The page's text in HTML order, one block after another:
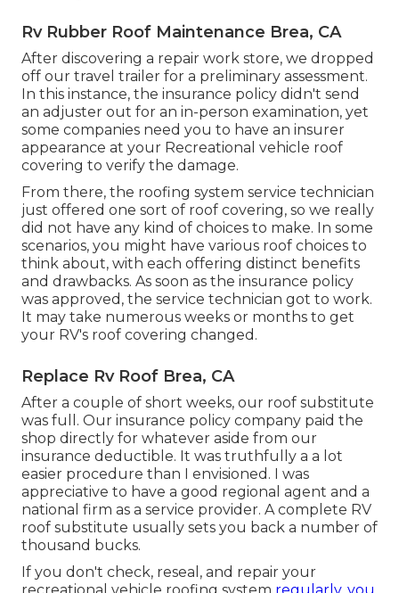
Rv Rubber Roof Maintenance Brea, CA
After discovering a repair work store, we dropped
off our travel trailer for a preliminary assessment.
In this instance, the insurance policy didn't send
an adjuster out for an in-person examination, yet
some companies need you to have an insurer
appearance at your Recreational vehicle roof
covering to verify the damage.
From there, the roofing system service technician
just offered one sort of roof covering, so we really
did not have any kind of choices to make. In some
scenarios, you might have various roof choices to
think about, with each offering distinct benefits
and drawbacks. As soon as the insurance policy
was approved, the service technician got to work.
It may take numerous weeks or months to get
your RV's roof covering changed.
Replace Rv Roof Brea, CA
After a couple of short weeks, our roof substitute
was full. Our insurance policy company paid the
shop directly for whatever aside from our
insurance deductible. It was truthfully a a lot
easier procedure than I envisioned. I was
appreciative to have a good regional agent and a
national firm as a service provider. A complete RV
roof substitute usually sets you back a number of
thousand bucks.
If you don't check, reseal, and repair your
recreational vehicle roofing system regularly, you